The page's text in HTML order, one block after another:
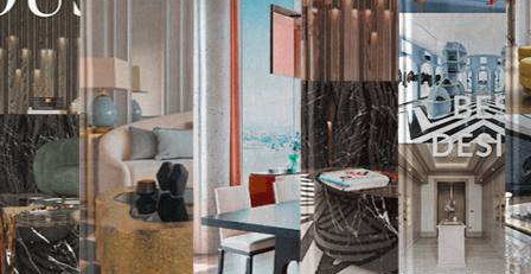
LUXURY
ROOMS
DOWNLOAD
NOW